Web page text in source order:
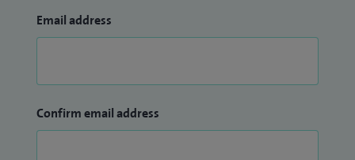
Email address
Confirm email address